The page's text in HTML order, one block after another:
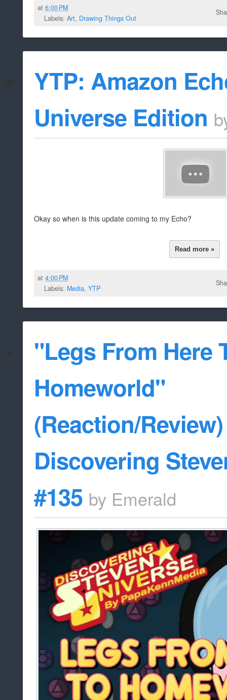
at6:00 PM
Labels: Art, Drawing Things Out
YTP: Amazon
Universe Edition
Okay so when is this update coming to my Echo?
Read more »
at4:00 PM
Labels: Media, YTP
"Legs From Here
Homeworld"
(Reaction/
Discovering
#135 by Emerald